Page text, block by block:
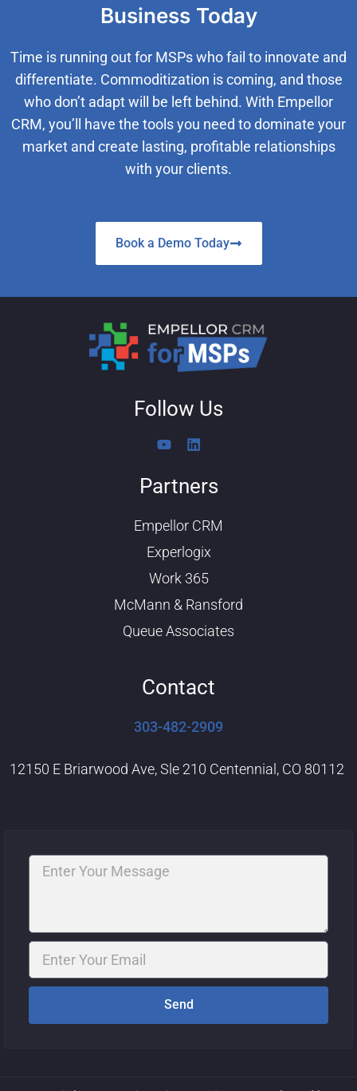
Business Today
Time is running out for MSPs who fail to innovate and
differentiate. Commoditization is coming, and those
who don’t adapt will be left behind. With Empellor
CRM, you’ll have the tools you need to dominate your
market and create lasting, profitable relationships
with your clients.
Book a Demo Today
Follow Us
Y
t
b
e
L
k
i
Partners
Empellor CRM
Experlogix
Work 365
McMann & Ransford
Queue Associates
Contact
303-482-2909
12150 E Briarwood Ave, Sle 210 Centennial, CO 80112
Message
Email
Send